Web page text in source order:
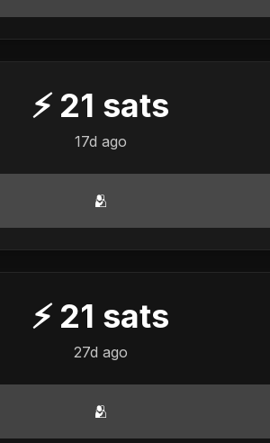
⚡ 21 sats
17d ago
🫂
⚡ 21 sats
27d ago
🫂